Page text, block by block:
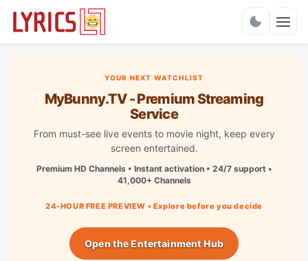
YOUR NEXT WATCHLIST
MyBunny.TV - Premium Streaming
Service
From must-see live events to movie night, keep every
screen entertained.
Premium HD Channels • Instant activation • 24/7 support •
41,000+ Channels
24-HOUR FREE PREVIEW • Explore before you decide
Open the Entertainment Hub